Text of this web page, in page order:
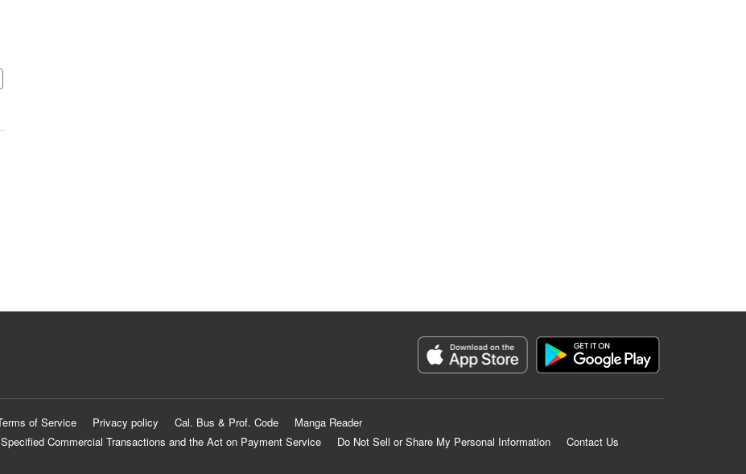
of Service Privacy policy Cal. Bus & Prof. Code
Manga Reader
Commercial Transactions and the Act on Payment Service
Do Not Sell or Share My Personal Information
Contact Us